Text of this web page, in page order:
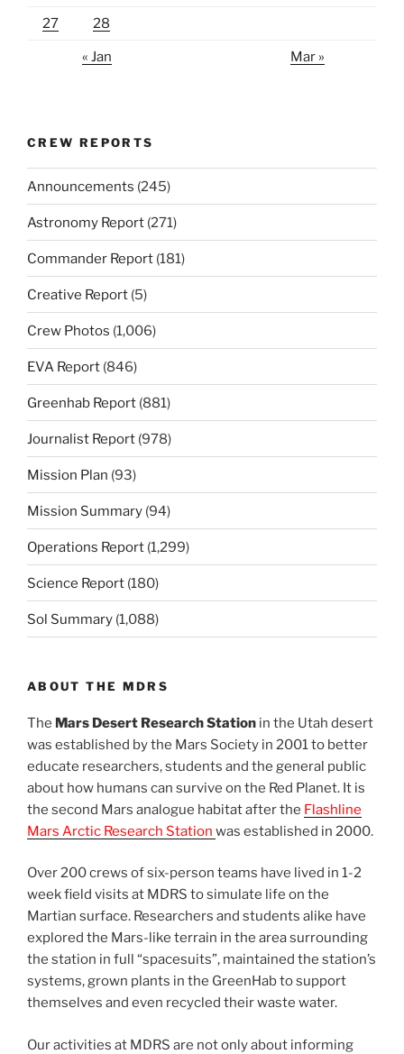
27 28
« Jan Mar »
CREW REPORTS
Announcements (245)
Astronomy Report (271)
Commander Report (181)
Creative Report (5)
Crew Photos (1,006)
EVA Report (846)
Greenhab Report (881)
Journalist Report (978)
Mission Plan (93)
Mission Summary (94)
Operations Report (1,299)
Science Report (180)
Sol Summary (1,088)
ABOUT THE MDRS
The Mars Desert Research Station in the Utah desert
was established by the Mars Society in 2001 to better
educate researchers, students and the general public
about how humans can survive on the Red Planet. It is
the second Mars analogue habitat after the Flashline
Mars Arctic Research Station was established in 2000.
Over 200 crews of six-person teams have lived in 1-2
week field visits at MDRS to simulate life on the
Martian surface. Researchers and students alike have
explored the Mars-like terrain in the area surrounding
the station in full “spacesuits”, maintained the station’s
systems, grown plants in the GreenHab to support
themselves and even recycled their waste water.
Our activities at MDRS are not only about informing